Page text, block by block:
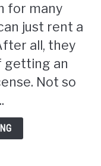
for many
just rent a
all, they
getting an
Not so